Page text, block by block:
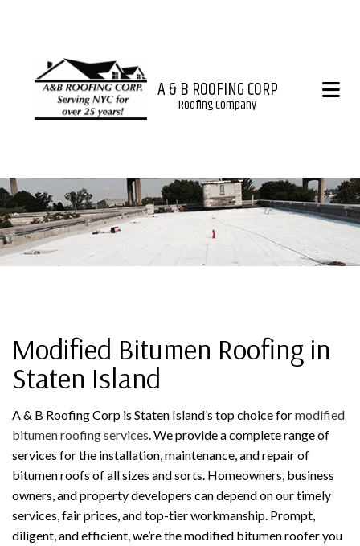
A & B ROOFING CORP
Roofing Company
Modified Bitumen Roofing in
Staten Island
A & B Roofing Corp is Staten Island’s top choice formodified
bitumen roofing services. We provide a complete range of
services for the installation, maintenance, and repair of
bitumen roofs of all sizes and sorts. Homeowners, business
owners, and property developers can depend on our timely
services, fair prices, and top-tier workmanship. Prompt,
diligent, and efficient, we’re the modified bitumen roofer you